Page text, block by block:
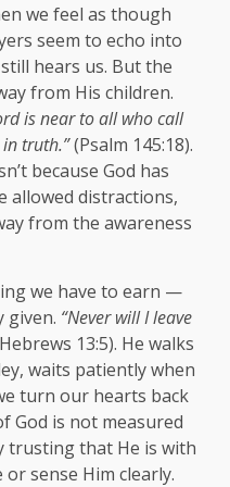
we feel as though
seem to echo into
hears us. But the
from His children.
is near to all who call
truth.”(Psalm 145:18).
because God has
allowed distractions,
from the awareness
we have to earn —
given. “Never will I leave
13:5). He walks
waits patiently when
turn our hearts back
God is not measured
that He is with
sense Him clearly.